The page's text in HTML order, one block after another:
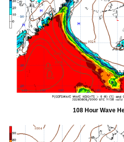
108 Hour Wave